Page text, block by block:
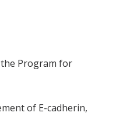
the Program for
of E-cadherin,